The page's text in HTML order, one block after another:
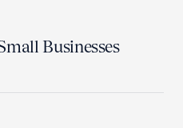
Businesses